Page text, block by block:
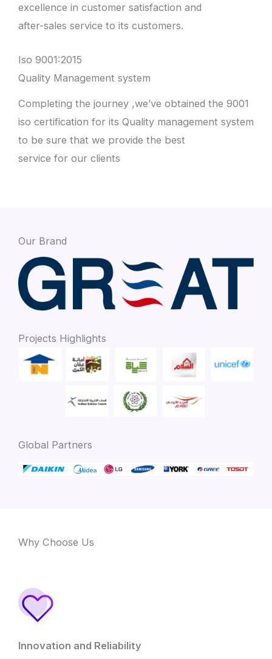
excellence in customer satisfaction and
after-sales service to its customers.
Iso 9001:2015
Quality Management system
Completing the journey ,we’ve obtained the 9001
iso certification for its Quality management system
to be sure that we provide the best
service for our clients
Our Brand
Projects Highlights
Global Partners
Why Choose Us
Innovation and Reliability